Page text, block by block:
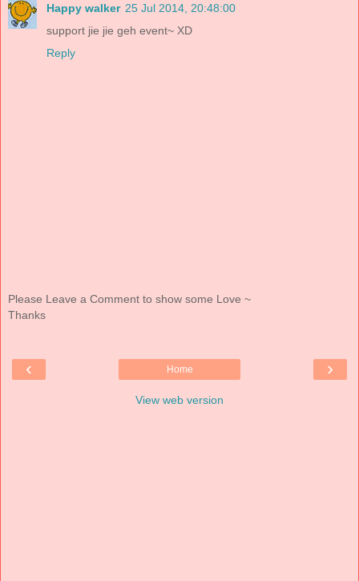
Happy walker 25 Jul 2014, 20:48:00
support jie jie geh event~ XD
Reply
Please Leave a Comment to show some Love ~
Thanks
‹ ›
Home
View web version